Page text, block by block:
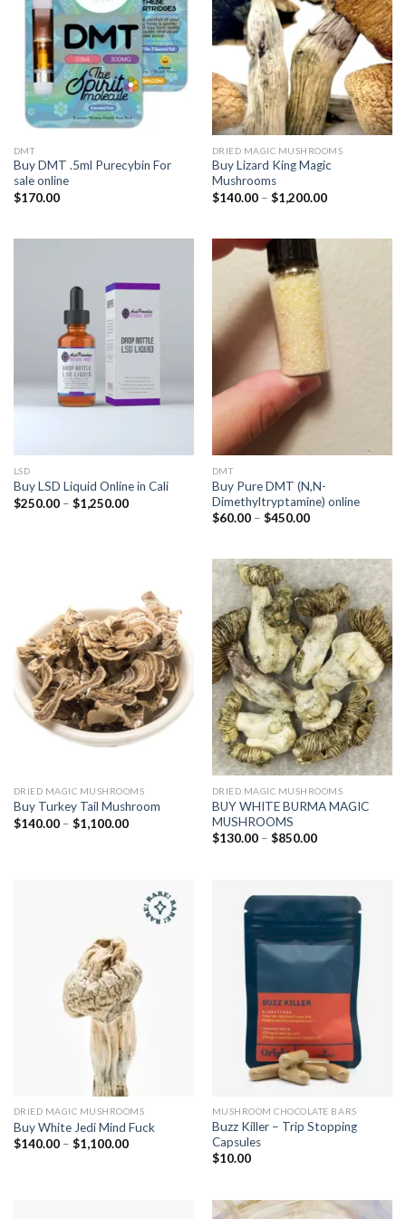
DMT
Buy DMT .5ml Purecybin For
sale online
$170.00
DRIED MAGIC MUSHROOMS
Buy Lizard King Magic
Mushrooms
$140.00 – $1,200.00Price
LSD
Buy LSD Liquid Online in Cali
$250.00 – $1,250.00Price
DMT
Buy Pure DMT (N,N-
Dimethyltryptamine) online
$60.00 – $450.00Price
$450.00
DRIED MAGIC MUSHROOMS
Buy Turkey Tail Mushroom
$140.00 – $1,100.00Price
DRIED MAGIC MUSHROOMS
BUY WHITE BURMA MAGIC
MUSHROOMS
$130.00 – $850.00Price
DRIED MAGIC MUSHROOMS
Buy White Jedi Mind Fuck
$140.00 – $1,100.00Price
MUSHROOM CHOCOLATE BARS
Buzz Killer – Trip Stopping
Capsules
$10.00